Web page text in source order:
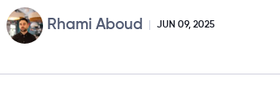
Rhami Aboud JUN 09, 2025